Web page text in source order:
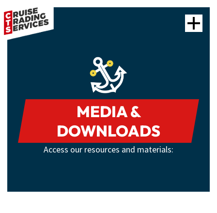
MEDIA &
DOWNLOADS
Access our resources and materials: